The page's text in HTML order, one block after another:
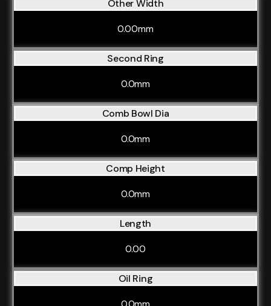
Other Width
0.00mm
Second Ring
0.0mm
Comb Bowl Dia
0.0mm
Comp Height
0.0mm
Length
0.00
Oil Ring